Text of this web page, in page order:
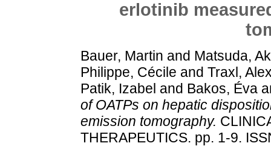
erlotinib
Bauer, Martin and Matsuda,
Philippe, Cécile and Traxl,
Patik, Izabel and Bakos, Éva
of OATPs on hepatic
emission tomography.
THERAPEUTICS. pp. 1-9.